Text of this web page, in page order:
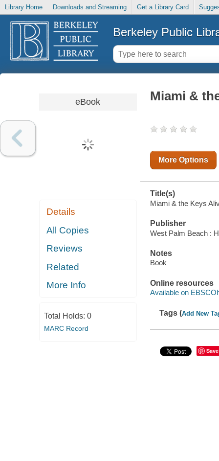
Library Home Downloads and Streaming Get a Library Card
Berkeley Public
eBook
Details
All Copies
Reviews
Related
More Info
Total Holds: 0
MARC Record
Miami &
More Options
Title(s)
Miami & the Keys
Publisher
West Palm Beach :
Notes
Book
Online resources
Available on
Tags (Add New
Save